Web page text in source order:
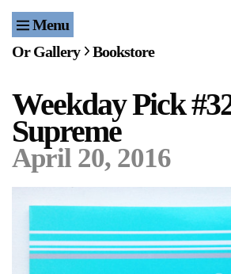
Menu
Events
Publications &
Bookstore
Index of Names
Or Gallery Bookstore
Weekday Pick
Supreme
April 20, 2016